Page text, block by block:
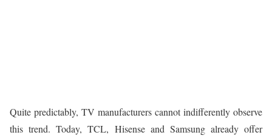
Quite predictably, TV manufacturers cannot indifferently observe
this trend. Today, TCL, Hisense and Samsung already offer